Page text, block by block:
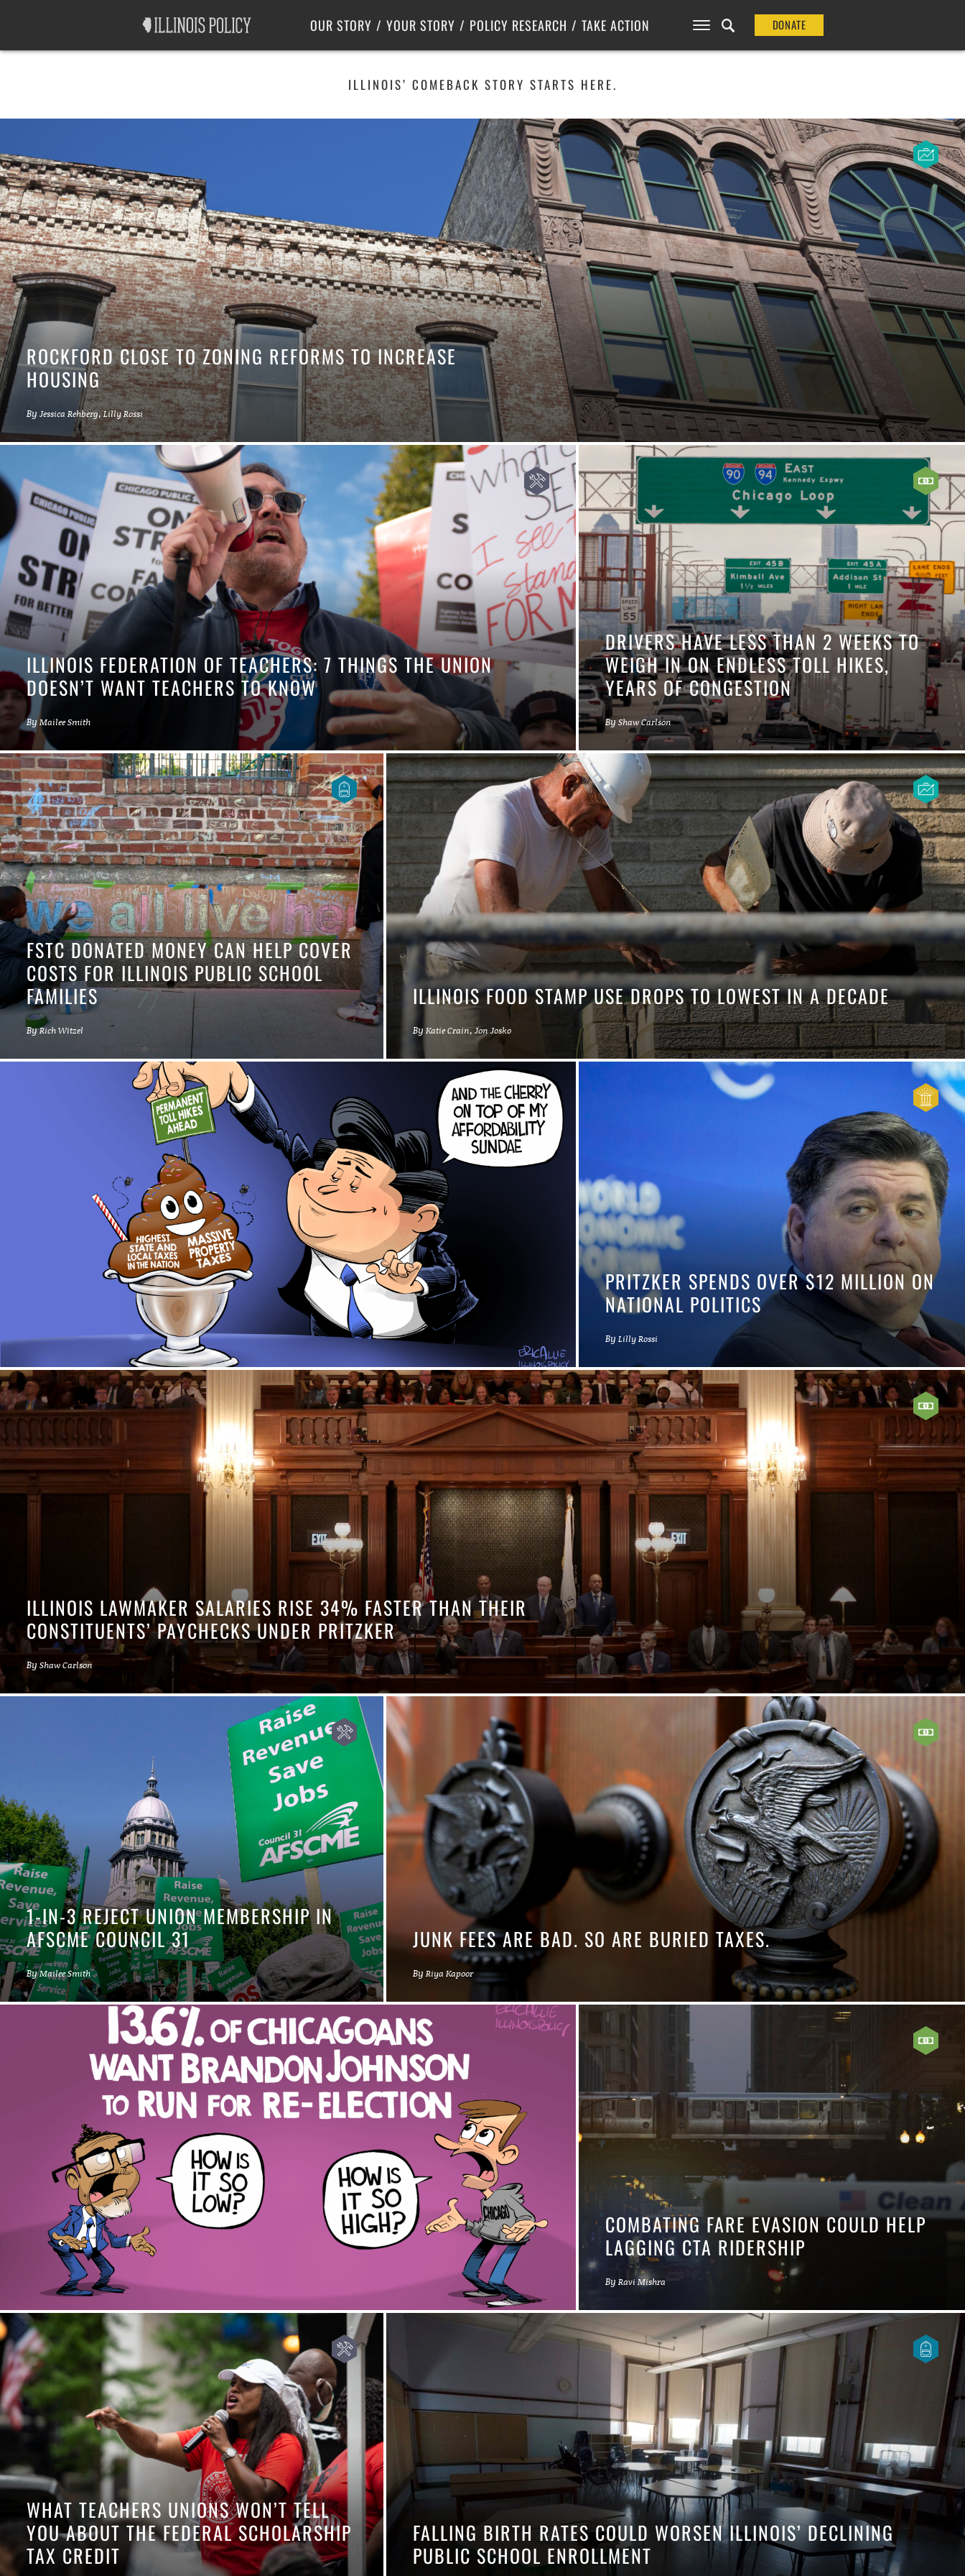
OUR STORY YOUR STORY POLICY RESEARCH
Labor
Center for Poverty Solutions
TAKE ACTION DONATE
ILLINOIS’ COMEBACK STORY STARTS HERE.
ROCKFORD CLOSE TO ZONING REFORMS TO INCREASE
HOUSING
By Jessica Rehberg,Lilly Rossi
ILLINOIS FEDERATION OF TEACHERS: 7 THINGS THE UNION
DOESN’T WANT TEACHERS TO KNOW
ByMailee Smith
DRIVERS HAVE LESS THAN 2 WEEKS TO
WEIGH IN ON ENDLESS TOLL HIKES,
YEARS OF CONGESTION
ByShaw Carlson
FSTC DONATED MONEY CAN HELP COVER
COSTS FOR ILLINOIS PUBLIC SCHOOL
FAMILIES
ByRich Witzel
ILLINOIS FOOD STAMP USE DROPS TO LOWEST IN A DECADE
By Katie Crain, Jon Josko
PRITZKER SPENDS OVER $12 MILLION ON
NATIONAL POLITICS
ByLilly Rossi
ILLINOIS LAWMAKER SALARIES RISE 34% FASTER THAN THEIR
CONSTITUENTS’ PAYCHECKS UNDER PRITZKER
By Shaw Carlson
1-IN-3 REJECT UNION MEMBERSHIP IN
AFSCME COUNCIL 31
ByMailee Smith
JUNK FEES ARE BAD. SO ARE BURIED TAXES.
By Riya Kapoor
COMBATING FARE EVASION COULD HELP
LAGGING CTA RIDERSHIP
ByRavi Mishra
WHAT TEACHERS UNIONS WON’T TELL
YOU ABOUT THE FEDERAL SCHOLARSHIP
TAX CREDIT
FALLING BIRTH RATES COULD WORSEN ILLINOIS’ DECLINING
PUBLIC SCHOOL ENROLLMENT